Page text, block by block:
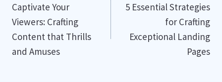
navigation
Captivate Your
Viewers: Crafting
Content that Thrills
and Amuses
5 Essential Strategies
for Crafting
Exceptional Landing
Pages